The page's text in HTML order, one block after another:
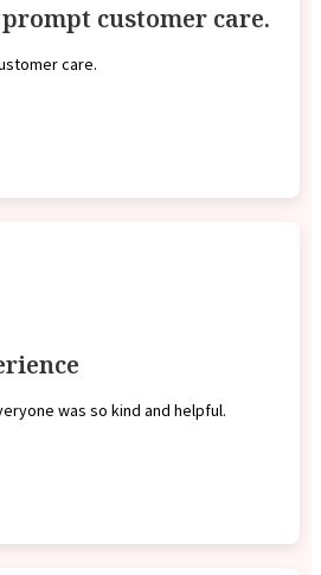
customer care.
care.
was so kind and helpful.